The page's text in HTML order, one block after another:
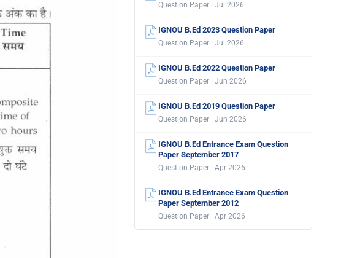
Question Paper · Jul 2026
IGNOU B.Ed 2023 Question Paper
Question Paper · Jul 2026
IGNOU B.Ed 2022 Question Paper
Question Paper · Jun 2026
IGNOU B.Ed 2019 Question Paper
Question Paper · Jun 2026
IGNOU B.Ed Entrance Exam Question
Paper September 2017
Question Paper · Apr 2026
IGNOU B.Ed Entrance Exam Question
Paper September 2012
Question Paper · Apr 2026